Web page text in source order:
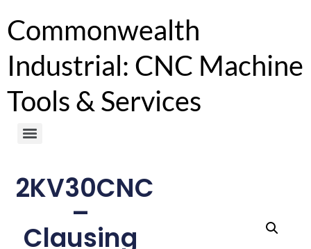
Commonwealth
Industrial: CNC Machine
Tools & Services
2KV30CNC
–
Clausing